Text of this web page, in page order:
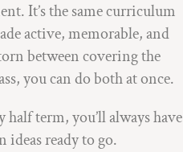
It’s the same curriculum
active, memorable, and
between covering the
you can do both at once.
term, you’ll always have
ready to go.